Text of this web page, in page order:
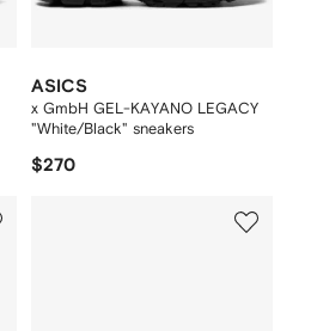
ASICS
x GmbH GEL-KAYANO LEGACY
"White/Black" sneakers
$270